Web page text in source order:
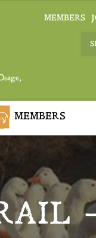
MEMBERS
MEMBERS